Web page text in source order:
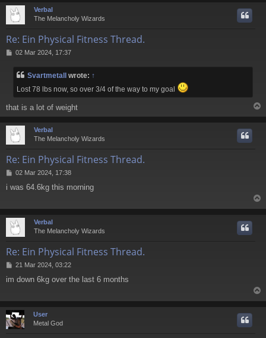
Verbal
The Melancholy Wizards
Re: Ein Physical Fitness Thread.
P02 Mar 2024, 17:37
Svartmetall wrote: ↑
Lost 78 lbs now, so over 3/4 of the way to my goal
that is a lot of weight
o
Verbal
The Melancholy Wizards
Re: Ein Physical Fitness Thread.
P
s
02 Mar 2024, 17:38
i was 64.6kg this morning
o
Verbal
The Melancholy Wizards
Re: Ein Physical Fitness Thread.
P
s
21 Mar 2024, 03:22
im down 6kg over the last 6 months
o
User
Metal God